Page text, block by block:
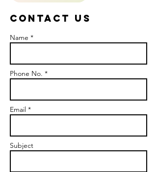
Contact US
Name *
Phone No. *
Email *
Subject